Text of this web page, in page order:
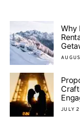
Why
JULY